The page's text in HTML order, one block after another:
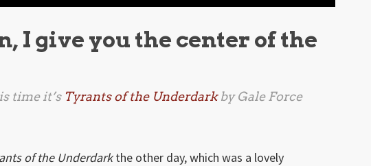
I give you the center of the
time it’s Tyrants of the Underdarkby Gale Force
of the Underdarkthe other day, which was a lovely